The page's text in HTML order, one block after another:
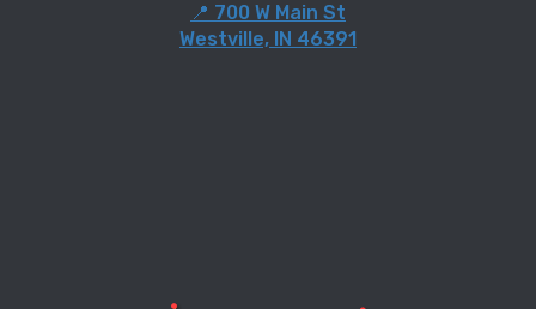
📍 700 W Main St
Westville, IN 46391